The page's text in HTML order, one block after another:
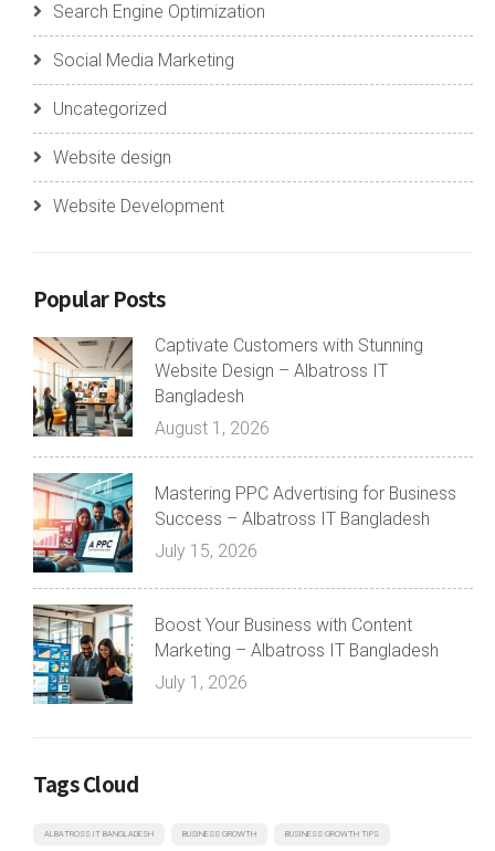
Search Engine Optimization
Social Media Marketing
Uncategorized
Website design
Website Development
Popular Posts
Captivate Customers with Stunning
Website Design – Albatross IT
Bangladesh
August 1, 2026
Mastering PPC Advertising for Business
Success – Albatross IT Bangladesh
July 15, 2026
Boost Your Business with Content
Marketing – Albatross IT Bangladesh
July 1, 2026
Tags Cloud
ALBATROSS IT BANGLADESH BUSINESS GROWTH BUSINESS GROWTH TIPS